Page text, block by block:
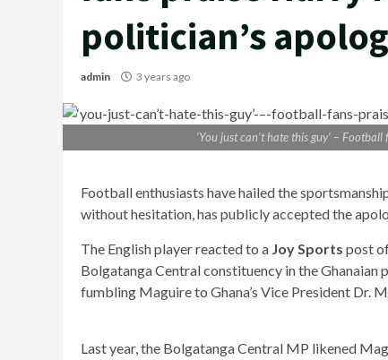
politician’s
admin 3 years ago
‘You just can’t hate this guy’ –
Football enthusiasts have hailed the
without hesitation, has publicly accepted the
The English player reacted to a Joy Sports post
Bolgatanga Central constituency in the Ghanaian
fumbling Maguire to Ghana’s Vice President Dr.
Last year, the Bolgatanga Central MP likened